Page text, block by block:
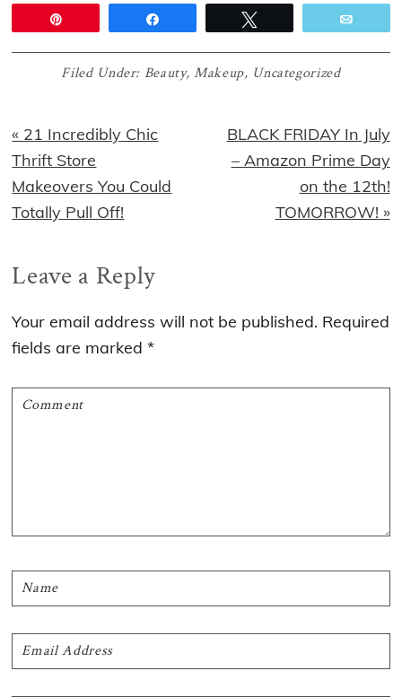
Filed Under: Beauty, Makeup, Uncategorized
Previous
Post:
« 21 Incredibly Chic
Thrift Store
Makeovers You Could
Totally Pull Off!
Next
Post:
BLACK FRIDAY In July
– Amazon Prime Day
on the 12th!
TOMORROW! »
Reader
Interactions
Leave a Reply
Your email address will not be published. Required
fields are marked*